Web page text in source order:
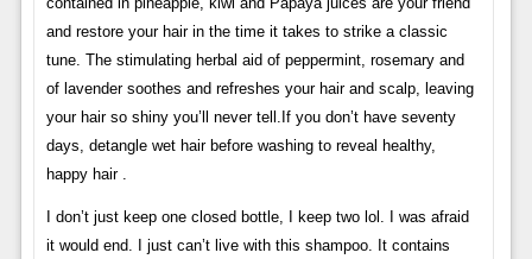
and restore your hair in the time it takes to strike a classic
tune. The stimulating herbal aid of peppermint, rosemary and
of lavender soothes and refreshes your hair and scalp, leaving
your hair so shiny you’ll never tell.If you don’t have seventy
days, detangle wet hair before washing to reveal healthy,
happy hair .
I don’t just keep one closed bottle, I keep two lol. I was afraid
it would end. I just can’t live with this shampoo. It contains